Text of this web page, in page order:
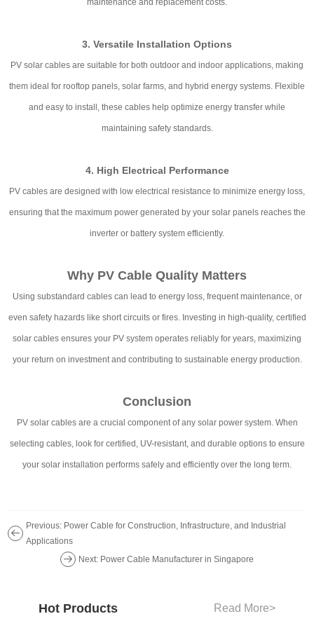
maintenance and replacement costs.
3. Versatile Installation Options
PV solar cables are suitable for both outdoor and indoor applications, making
them ideal for rooftop panels, solar farms, and hybrid energy systems. Flexible
and easy to install, these cables help optimize energy transfer while
maintaining safety standards.
4. High Electrical Performance
PV cables are designed with low electrical resistance to minimize energy loss,
ensuring that the maximum power generated by your solar panels reaches the
inverter or battery system efficiently.
Why PV Cable Quality Matters
Using substandard cables can lead to energy loss, frequent maintenance, or
even safety hazards like short circuits or fires. Investing in high-quality, certified
solar cables ensures your PV system operates reliably for years, maximizing
your return on investment and contributing to sustainable energy production.
Conclusion
PV solar cables are a crucial component of any solar power system. When
selecting cables, look for certified, UV-resistant, and durable options to ensure
your solar installation performs safely and efficiently over the long term.
Previous: Power Cable for Construction, Infrastructure, and Industrial
Applications
Next: Power Cable Manufacturer in Singapore
Hot Products Read More>